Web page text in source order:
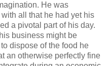
He was
all that he had yet his
a pivotal part of his day.
business might be
dispose of the food he
an otherwise perfectly fine